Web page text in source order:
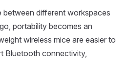
different workspaces
portability becomes an
wireless mice are easier to
Bluetooth connectivity,